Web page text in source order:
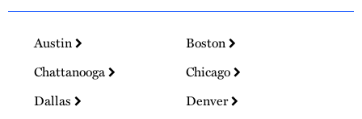
Austin
Boston
Chattanooga
Chicago
Dallas
Denver